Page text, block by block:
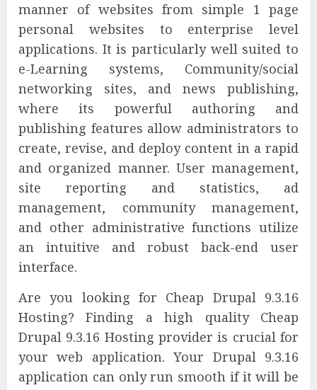
manner of websites from simple 1 page
personal websites to enterprise level
applications. It is particularly well suited to
e-Learning systems, Community/social
networking sites, and news publishing,
where its powerful authoring and
publishing features allow administrators to
create, revise, and deploy content in a rapid
and organized manner. User management,
site reporting and statistics, ad
management, community management,
and other administrative functions utilize
an intuitive and robust back-end user
interface.
Are you looking for Cheap Drupal 9.3.16
Hosting? Finding a high quality Cheap
Drupal 9.3.16 Hosting provider is crucial for
your web application. Your Drupal 9.3.16
application can only run smooth if it will be